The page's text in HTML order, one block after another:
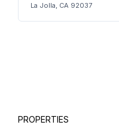
La Jolla, CA 92037
PROPERTIES